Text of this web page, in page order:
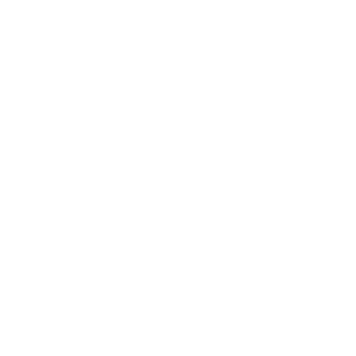
western Norway. This understated setting is particularly
raw nature and authenticity, away from the busier